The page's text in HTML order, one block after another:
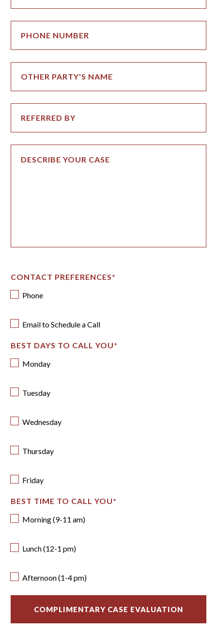
CONTACT PREFERENCES*
Phone
Email to Schedule a Call
BEST DAYS TO CALL YOU*
Monday
Tuesday
Wednesday
Thursday
Friday
BEST TIME TO CALL YOU*
Morning (9-11 am)
Lunch (12-1 pm)
Afternoon (1-4 pm)